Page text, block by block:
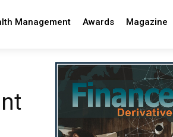
Management Awards Magazine